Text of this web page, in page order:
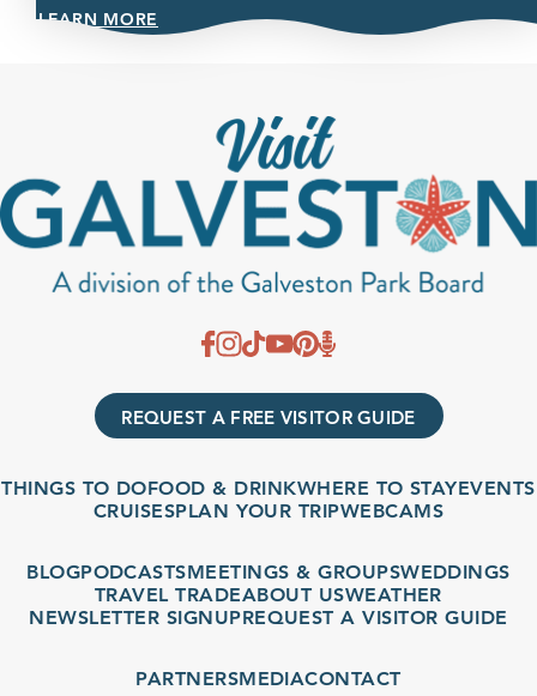
LEARN MORE
REQUEST A FREE VISITOR GUIDE
THINGS TO DOFOOD & DRINKWHERE TO STAYEVENTS
CRUISESPLAN YOUR TRIPWEBCAMS
BLOGPODCASTSMEETINGS & GROUPSWEDDINGS
TRAVEL TRADEABOUT USWEATHER
NEWSLETTER SIGNUPREQUEST A VISITOR GUIDE
PARTNERSMEDIACONTACT